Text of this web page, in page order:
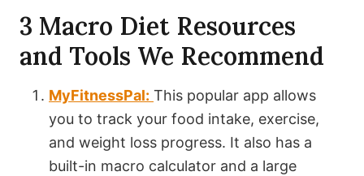
3 Macro Diet Resources
and Tools We Recommend
MyFitnessPal: This popular app allows
you to track your food intake, exercise,
and weight loss progress. It also has a
built-in macro calculator and a large